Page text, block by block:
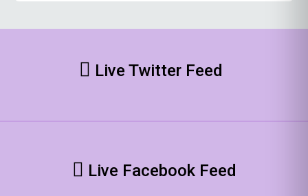
Live Twitter Feed
Live Facebook Feed